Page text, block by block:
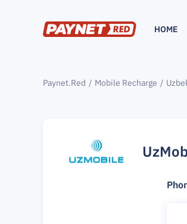
HOME
Paynet.Red Mobile Recharge